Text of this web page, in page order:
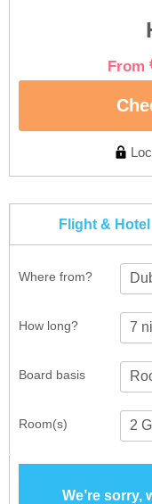
From
Flight & Hotel
Where from?
How long?
Room(s)
Board basis
We’re sorry,